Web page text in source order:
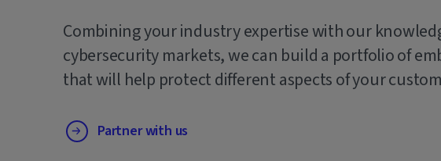
Combining your industry expertise with our
cybersecurity markets, we can build a portfolio of
that will help protect different aspects of your
Partner with us